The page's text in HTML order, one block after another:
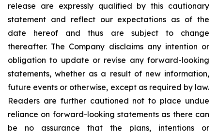
release are expressly qualified by this cautionary
statement and reflect our expectations as of the
date hereof and thus are subject to change
thereafter. The Company disclaims any intention or
obligation to update or revise any forward-looking
statements, whether as a result of new information,
future events or otherwise, except as required by law.
Readers are further cautioned not to place undue
reliance on forward-looking statements as there can
be no assurance that the plans, intentions or